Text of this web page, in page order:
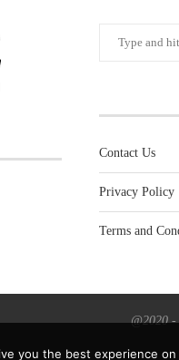
Contact Us
Privacy Policy
Terms and
@2020 -
you the best experience